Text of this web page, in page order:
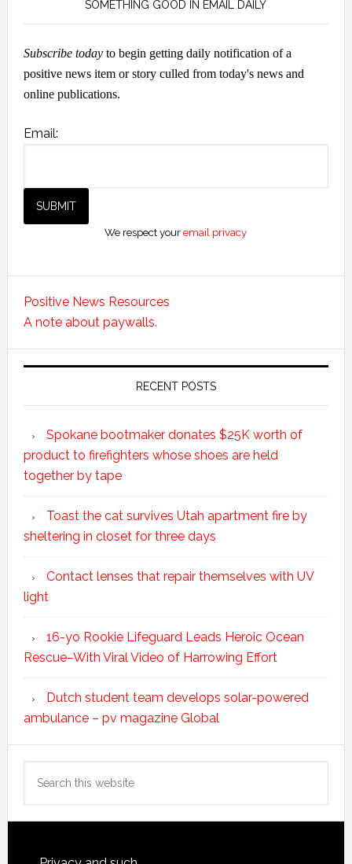
SOMETHING GOOD IN EMAIL DAILY
Subscribe todayto begin getting daily notification of a
positive news item or story culled from today's news and
online publications.
Email:
We respect youremail privacy
Positive News Resources
A note about paywalls.
RECENT POSTS
Spokane bootmaker donates $25K worth of
product to firefighters whose shoes are held
together by tape
Toast the cat survives Utah apartment fire by
sheltering in closet for three days
Contact lenses that repair themselves with UV
light
16-yo Rookie Lifeguard Leads Heroic Ocean
Rescue–With Viral Video of Harrowing Effort
Dutch student team develops solar-powered
ambulance – pv magazine Global
this